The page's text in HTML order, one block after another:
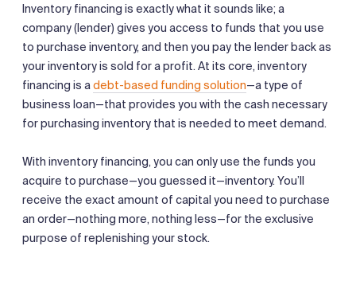
Inventory financing is exactly what it sounds like; a
company (lender) gives you access to funds that you use
to purchase inventory, and then you pay the lender back as
your inventory is sold for a profit. At its core, inventory
financing is adebt-based funding solution—a type of
business loan—that provides you with the cash necessary
for purchasing inventory that is needed to meet demand.
With inventory financing, you can only use the funds you
acquire to purchase—you guessed it—inventory. You’ll
receive the exact amount of capital you need to purchase
an order—nothing more, nothing less—for the exclusive
purpose of replenishing your stock.